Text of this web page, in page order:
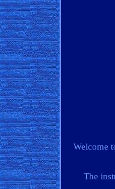
Welcome
The